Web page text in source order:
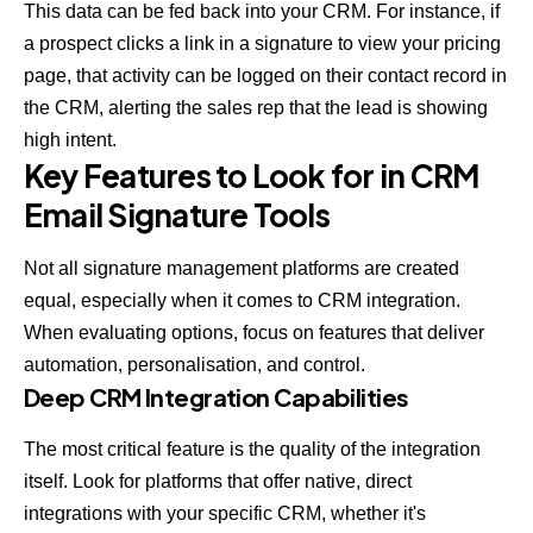
This data can be fed back into your CRM. For instance, if
a prospect clicks a link in a signature to view your pricing
page, that activity can be logged on their contact record in
the CRM, alerting the sales rep that the lead is showing
high intent.
Key Features to Look for in CRM
Email Signature Tools
Not all signature management platforms are created
equal, especially when it comes to CRM integration.
When evaluating options, focus on features that deliver
automation, personalisation, and control.
Deep CRM Integration Capabilities
The most critical feature is the quality of the integration
itself. Look for platforms that offer native, direct
integrations with your specific CRM, whether it's